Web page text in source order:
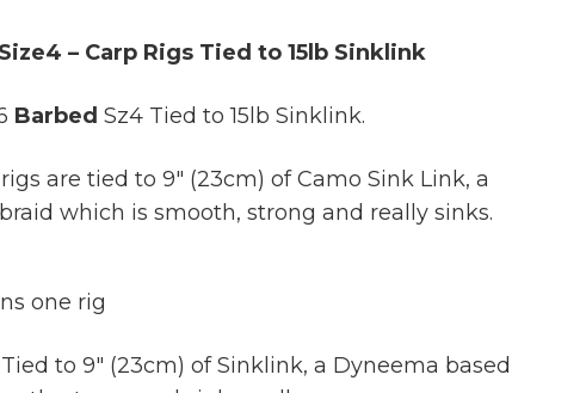
– Carp Rigs Tied to 15lb Sinklink
Barbed Sz4 Tied to 15lb Sinklink.
are tied to 9″ (23cm) of Camo Sink Link, a
which is smooth, strong and really sinks.
one rig
to 9″ (23cm) of Sinklink, a Dyneema based